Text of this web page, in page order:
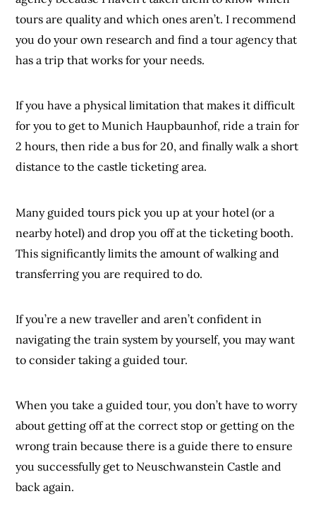
tours are quality and which ones aren’t. I recommend
you do your own research and find a tour agency that
has a trip that works for your needs.
If you have a physical limitation that makes it difficult
for you to get to Munich Haupbaunhof, ride a train for
2 hours, then ride a bus for 20, and finally walk a short
distance to the castle ticketing area.
Many guided tours pick you up at your hotel (or a
nearby hotel) and drop you off at the ticketing booth.
This significantly limits the amount of walking and
transferring you are required to do.
If you’re a new traveller and aren’t confident in
navigating the train system by yourself, you may want
to consider taking a guided tour.
When you take a guided tour, you don’t have to worry
about getting off at the correct stop or getting on the
wrong train because there is a guide there to ensure
you successfully get to Neuschwanstein Castle and
back again.